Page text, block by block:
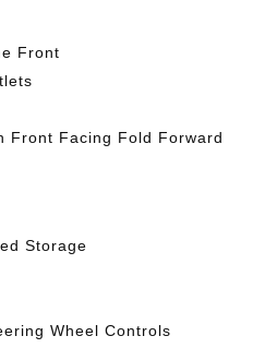
Front
Front Facing Fold Forward
Storage
Wheel Controls